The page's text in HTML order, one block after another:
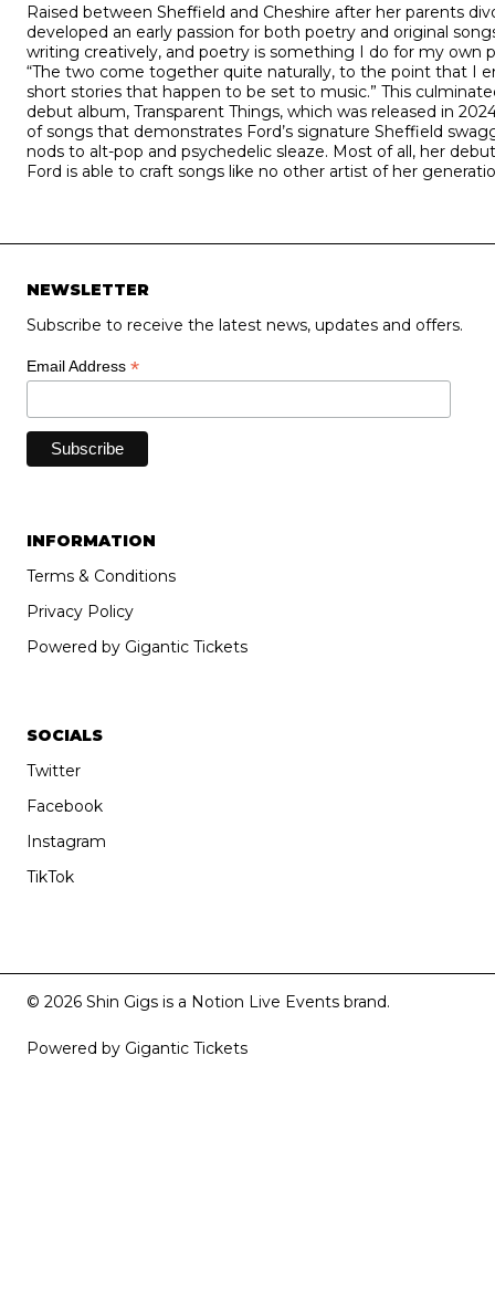
Raised between Sheffield and Cheshire after her parents
developed an early passion for both poetry and original
writing creatively, and poetry is something I do for my own
“The two come together quite naturally, to the point that I
short stories that happen to be set to music.” This
debut album, Transparent Things, which was released in
of songs that demonstrates Ford’s signature Sheffield
nods to alt-pop and psychedelic sleaze. Most of all, her
Ford is able to craft songs like no other artist of her
NEWSLETTER
Subscribe to receive the latest news, updates and offers.
Email Address *
INFORMATION
Terms & Conditions
Privacy Policy
Powered by Gigantic Tickets
SOCIALS
Twitter
Facebook
Instagram
TikTok
© 2026 Shin Gigs is a Notion Live Events brand.
Powered by Gigantic Tickets